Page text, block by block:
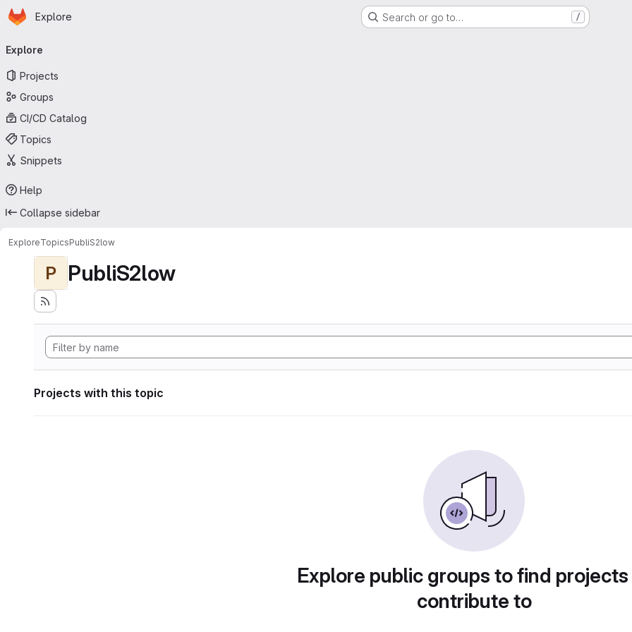
Skip to main content
Homepage
Explore Search or go to… /
navigation
Explore
Projects
Groups
CI/CD Catalog
Topics
Snippets
Help
Collapse sidebar
ExploreTopicsPubliS2low
P PubliS2low
Projects with this topic
Explore public groups to find
contribute to